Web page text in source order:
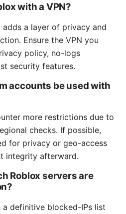
with a VPN?
adds a layer of privacy and
Ensure the VPN you
policy, no-logs
security features.
accounts be used with
more restrictions due to
checks. If possible,
for privacy or geo-access
integrity afterward.
Roblox servers are
a definitive blocked-IPs list